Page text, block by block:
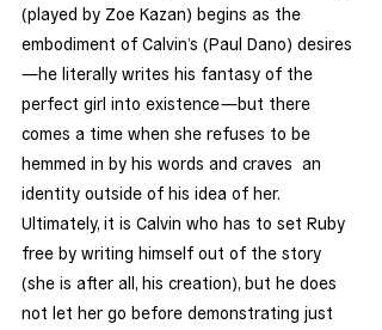
(played by Zoe Kazan) begins as the
embodiment of Calvin’s (Paul Dano) desires
—he literally writes his fantasy of the
perfect girl into existence—but there
comes a time when she refuses to be
hemmed in by his words and craves  an
identity outside of his idea of her.
Ultimately, it is Calvin who has to set Ruby
free by writing himself out of the story
(she is after all, his creation), but he does
not let her go before demonstrating just